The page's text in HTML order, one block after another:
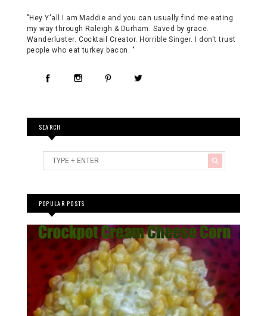
"Hey Y'all I am Maddie and you can usually find me eating
my way through Raleigh & Durham. Saved by grace.
Wanderluster. Cocktail Creator. Horrible Singer. I don't trust
people who eat turkey bacon. "
SEARCH
POPULAR POSTS